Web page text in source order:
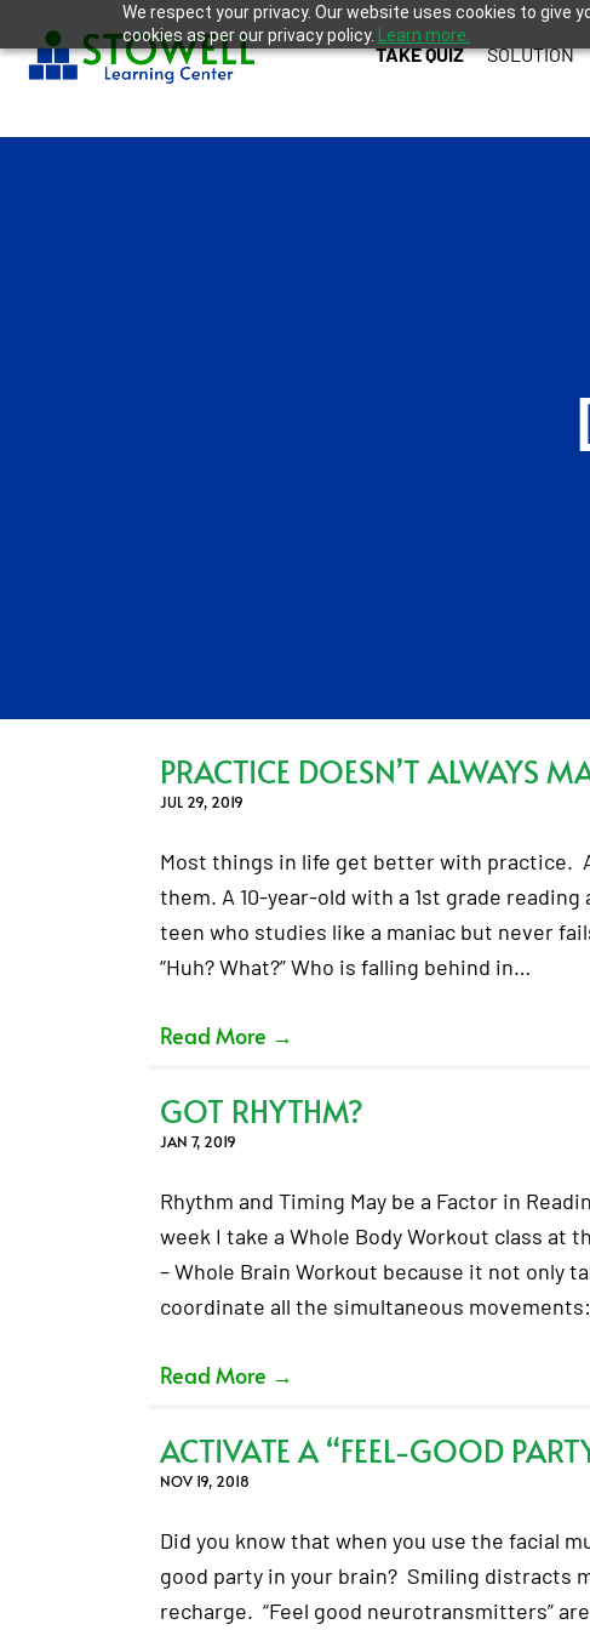
We respect your privacy. Our website uses cookies to give
cookies as per our privacy policy.
Learn more.
TAKE QUIZ SOLUTION
PRACTICE DOESN’T ALWAYS
JUL 29, 2019
Most things in life get better with practice.
them. A 10-year-old with a 1st grade
teen who studies like a maniac but never
“Huh? What?” Who is falling behind in…
Read More →
GOT RHYTHM?
JAN 7, 2019
Rhythm and Timing May be a Factor in
week I take a Whole Body Workout class at
– Whole Brain Workout because it not only
coordinate all the simultaneous
Read More →
ACTIVATE A “FEEL-GOOD
NOV 19, 2018
Did you know that when you use the facial
good party in your brain? Smiling distracts
recharge. “Feel good neurotransmitters”